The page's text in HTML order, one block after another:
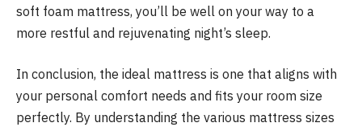
soft foam mattress, you’ll be well on your way to a
more restful and rejuvenating night’s sleep.
In conclusion, the ideal mattress is one that aligns with
your personal comfort needs and fits your room size
perfectly. By understanding the various mattress sizes